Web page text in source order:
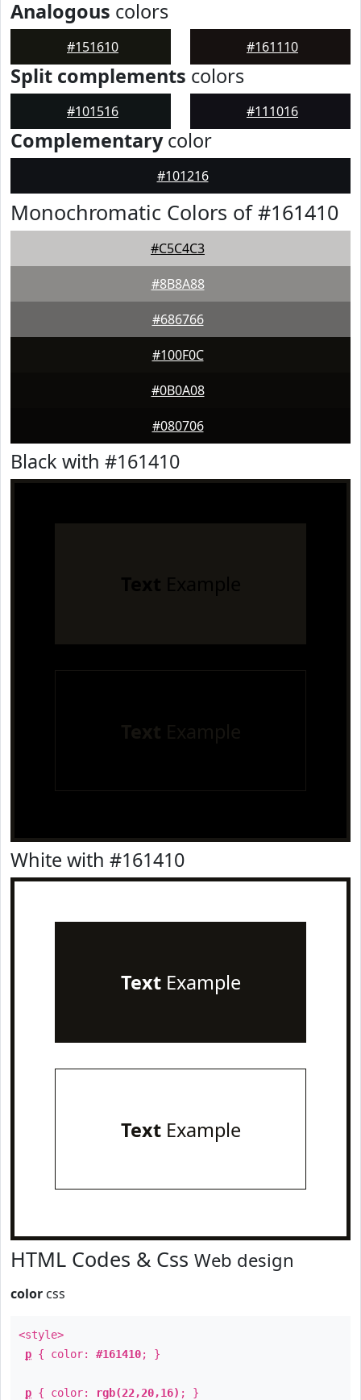
Analogous colors
#151610 #161110
Split complements colors
#101516 #111016
Complementarycolor
#101216
Monochromatic Colors of #161410
#C5C4C3
#8B8A88
#686766
#100F0C
#0B0A08
#080706
Black with #161410
White with #161410
TextExample
TextExample
HTML Codes & Css Web design
color css
<style>
p { color: #161410; }
p { color: rgb(22,20,16) ; }